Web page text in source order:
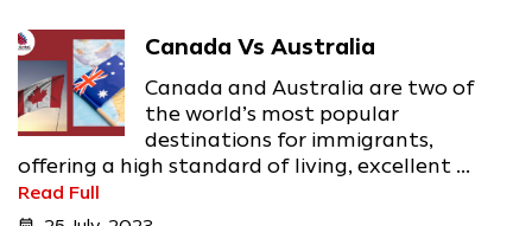
Canada Vs Australia
Canada and Australia are two of
the world’s most popular
destinations for immigrants,
offering a high standard of living, excellent ...
Read Full